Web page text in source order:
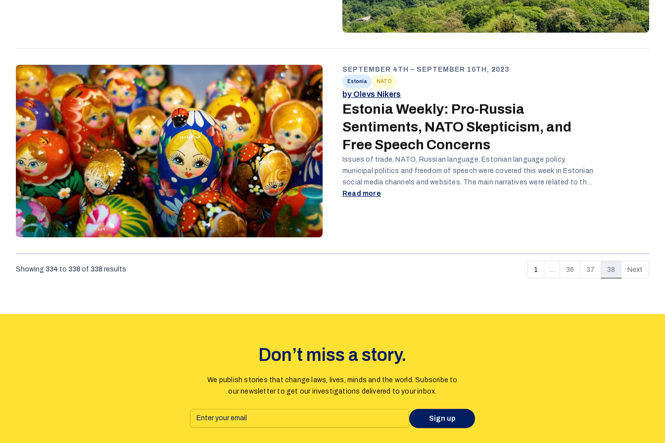
SEPTEMBER 4TH – SEPTEMBER 10TH, 2023
Estonia NATO
by Olevs Nikers
Estonia Weekly: Pro-Russia
Sentiments, NATO Skepticism, and
Free Speech Concerns
Issues of trade, NATO, Russian language, Estonian language policy,
municipal politics and freedom of speech were covered this week in Estonian
social media channels and websites. The main narratives were related to the
importance of securing good trade relations with Russia, which is a key to
Read more
Showing 334 to 338 of 338 results 1 36 37 38 Next
Don’t miss a story.
We publish stories that change laws, lives, minds and the world. Subscribe to
our newsletter to get our investigations delivered to your inbox.
Sign up